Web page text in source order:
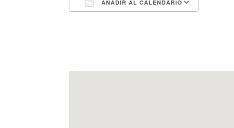
AÑADIR AL CALENDARIO